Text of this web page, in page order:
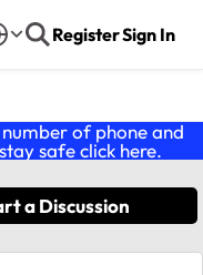
RegisterSign In
of phone and
safe click here.
a Discussion